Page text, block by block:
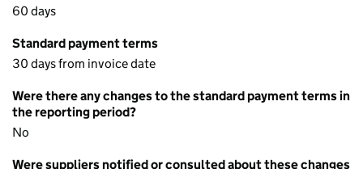
60 days
Standard payment terms
30 days from invoice date
Were there any changes to the standard payment terms in
the reporting period?
No
Were suppliers notified or consulted about these changes